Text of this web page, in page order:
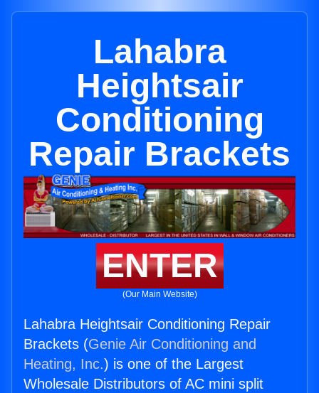
Lahabra
Heightsair
Conditioning
Repair Brackets
ENTER
(Our Main Website)
Lahabra Heightsair Conditioning Repair
Brackets (Genie Air Conditioning and
Heating, Inc.) is one of the Largest
Wholesale Distributors of AC mini split